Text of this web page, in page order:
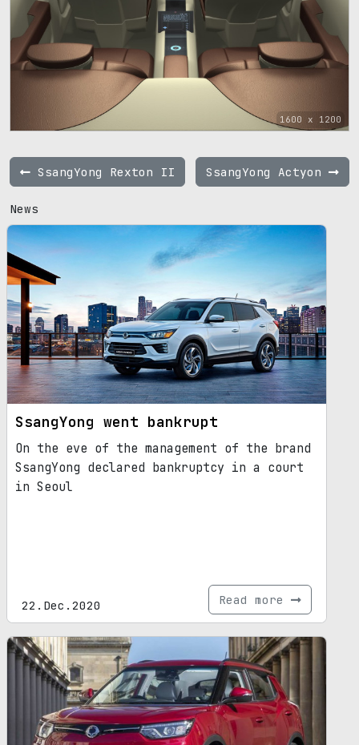
1600 x 1200
SsangYong Rexton II SsangYong Actyon
News
SsangYong went bankrupt
On the eve of the management of the brand
SsangYong declared bankruptcy in a court
in Seoul
22.Dec.2020 Read more